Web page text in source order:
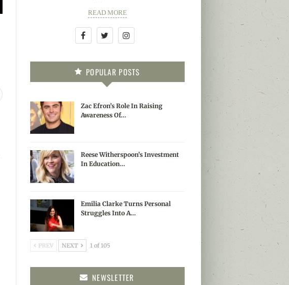
READ MORE
POPULAR POSTS
Zac Efron’s Role In Raising
Awareness Of…
Reese Witherspoon’s Investment
In Education…
Emilia Clarke Turns Personal
Struggles Into A…
PREV NEXT 1 of 105
NEWSLETTER